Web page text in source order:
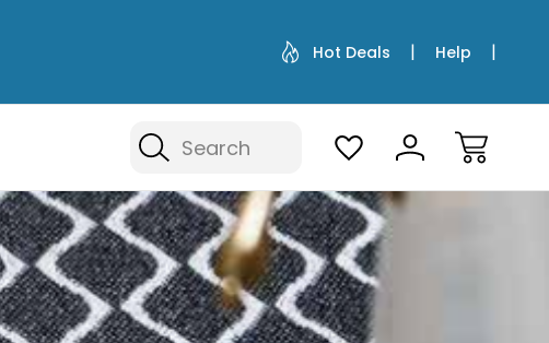
Hot Deals Help
Search